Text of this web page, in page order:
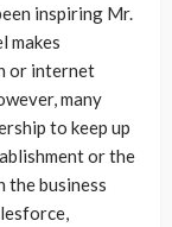
inspiring Mr.
makes
or internet
many
to keep up
or the
the business